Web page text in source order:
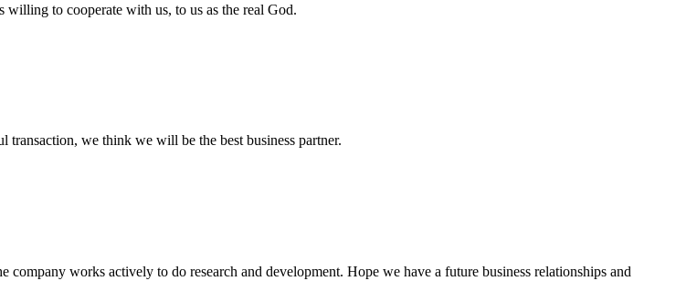
to cooperate with us, to us as the real God.
transaction, we think we will be the best business partner.
works actively to do research and development. Hope we have a future business relationships and